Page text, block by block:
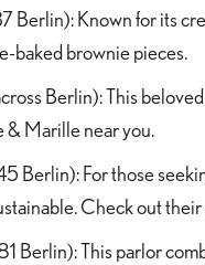
Berlin): Known for its
baked brownie pieces.
Berlin): This
& Marille near you.
Berlin): For those
Check out
Berlin): This parlor